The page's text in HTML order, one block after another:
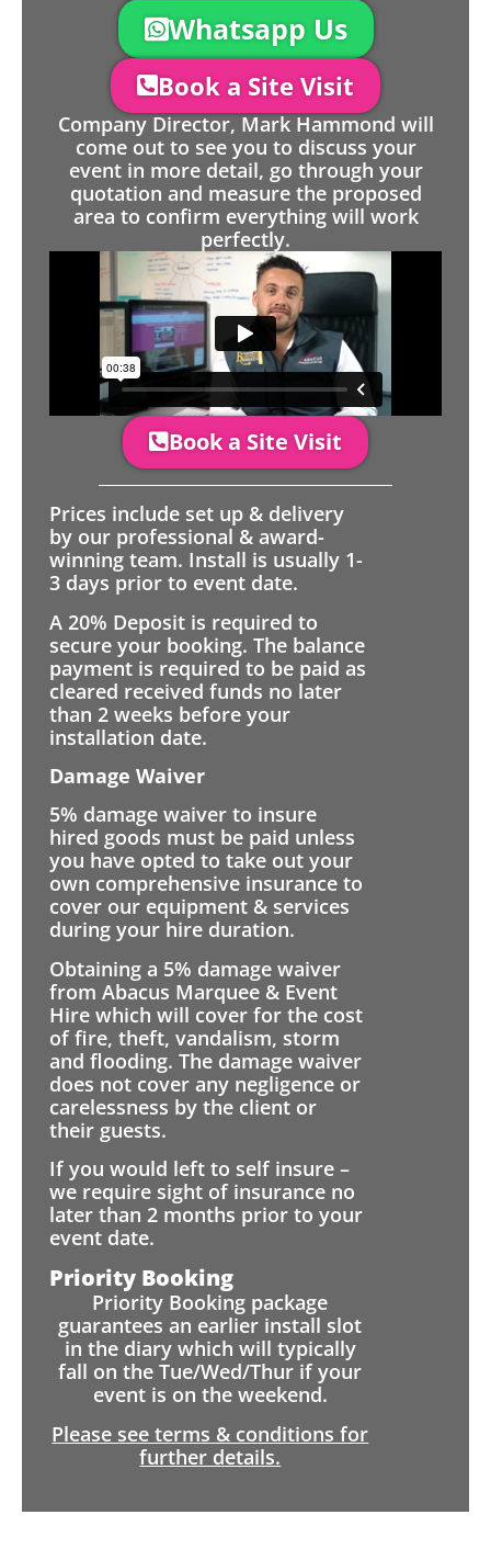
Whatsapp Us
Book a Site Visit
Company Director, Mark Hammond will
come out to see you to discuss your
event in more detail, go through your
quotation and measure the proposed
area to confirm everything will work
perfectly.
Book a Site Visit
Prices include set up & delivery
by our professional & award-
winning team. Install is usually 1-
3 days prior to event date.
A 20% Deposit is required to
secure your booking. The balance
payment is required to be paid as
cleared received funds no later
than 2 weeks before your
installation date.
Damage Waiver
5% damage waiver to insure
hired goods must be paid unless
you have opted to take out your
own comprehensive insurance to
cover our equipment & services
during your hire duration.
Obtaining a 5% damage waiver
from Abacus Marquee & Event
Hire which will cover for the cost
of fire, theft, vandalism, storm
and flooding. The damage waiver
does not cover any negligence or
carelessness by the client or
their guests.
If you would left to self insure –
we require sight of insurance no
later than 2 months prior to your
event date.
Priority Booking
Priority Booking package
guarantees an earlier install slot
in the diary which will typically
fall on the Tue/Wed/Thur if your
event is on the weekend.
Please see terms & conditions for
further details.